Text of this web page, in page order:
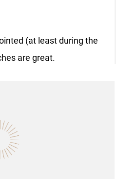
(at least during the
are great.